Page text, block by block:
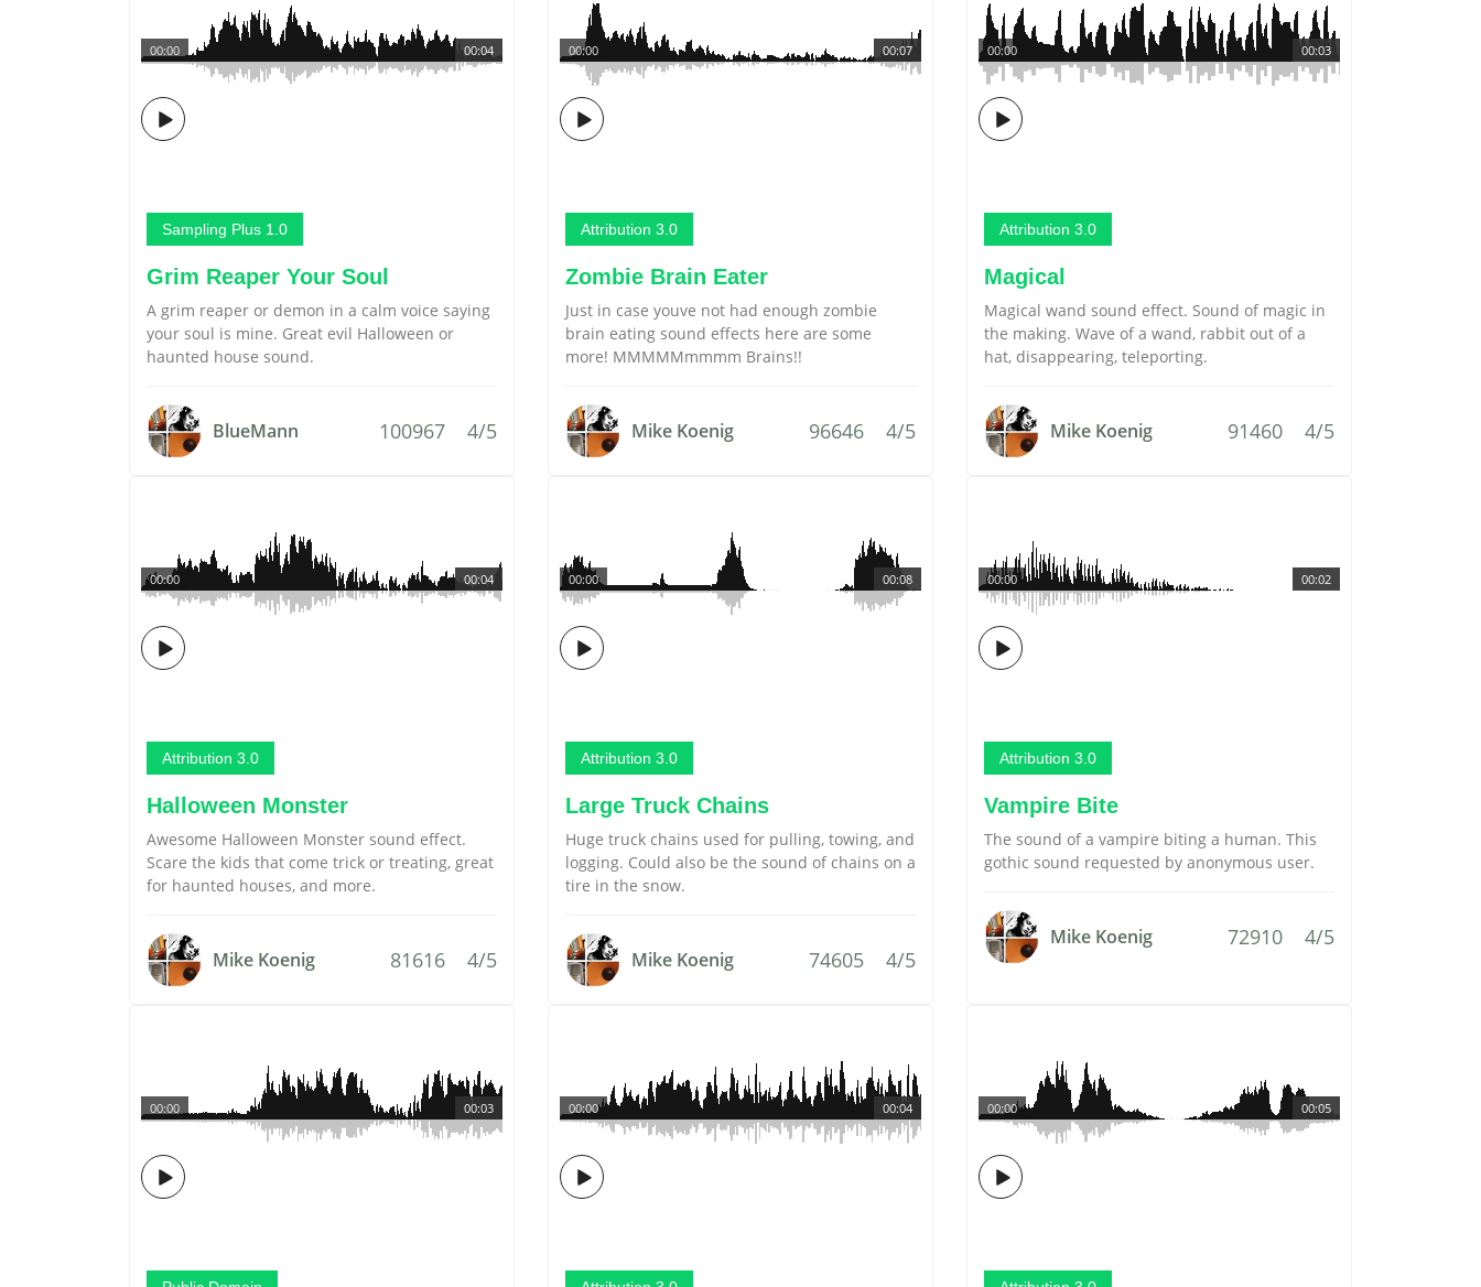
00:04
00:00
Sampling Plus 1.0
Grim Reaper Your Soul
A grim reaper or demon in a calm voice saying
your soul is mine. Great evil Halloween or
haunted house sound.
BlueMann 100967 4/5
00:07
00:00
Attribution 3.0
Zombie Brain Eater
Just in case youve not had enough zombie
brain eating sound effects here are some
more! MMMMMmmmm Brains!!
Mike Koenig 96646 4/5
00:03
00:00
Attribution 3.0
Magical
Magical wand sound effect. Sound of magic in
the making. Wave of a wand, rabbit out of a
hat, disappearing, teleporting.
Mike Koenig 91460 4/5
00:04
00:00
Attribution 3.0
Halloween Monster
Awesome Halloween Monster sound effect.
Scare the kids that come trick or treating, great
for haunted houses, and more.
Mike Koenig 81616 4/5
00:08
00:00
Attribution 3.0
Large Truck Chains
Huge truck chains used for pulling, towing, and
logging. Could also be the sound of chains on a
tire in the snow.
Mike Koenig 74605 4/5
00:02
00:00
Attribution 3.0
Vampire Bite
The sound of a vampire biting a human. This
gothic sound requested by anonymous user.
Mike Koenig 72910 4/5
00:03
00:00 00:04
00:00 00:05
00:00